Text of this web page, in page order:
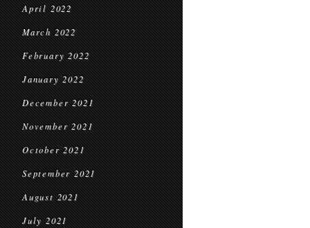
April 2022
March 2022
February 2022
January 2022
December 2021
November 2021
October 2021
September 2021
August 2021
July 2021